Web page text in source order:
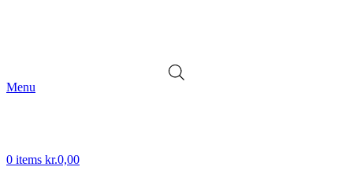
Menu
0 items kr.0,00